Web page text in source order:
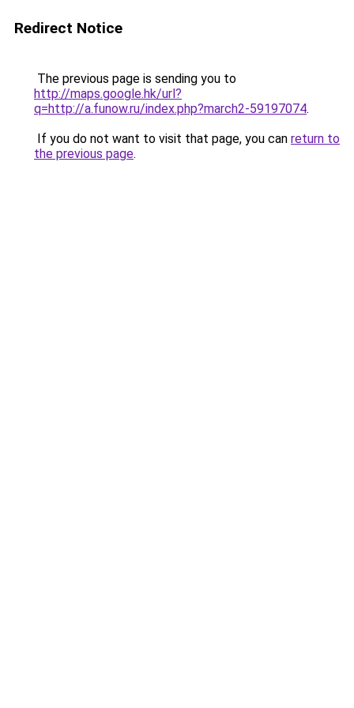
Redirect Notice
The previous page is sending you to
http://maps.google.hk/url?
q=http://a.funow.ru/index.php?march2-59197074.
If you do not want to visit that page, you can return to
the previous page.